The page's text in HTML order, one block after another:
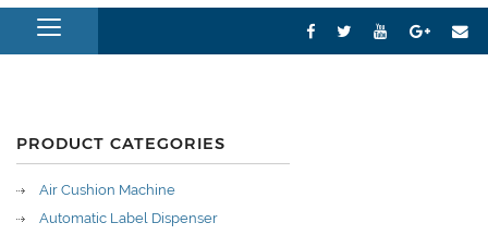
PRODUCT CATEGORIES
Air Cushion Machine
Automatic Label Dispenser